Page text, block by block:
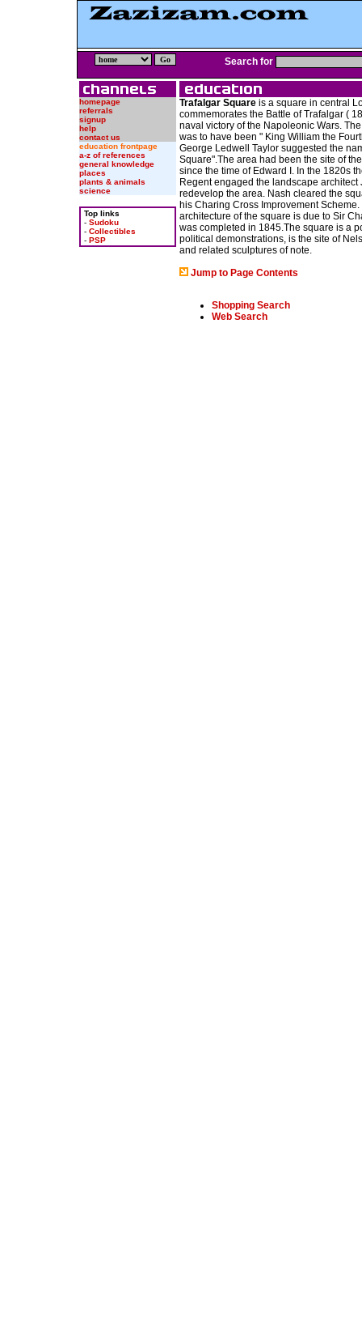
Search for
homepage
referrals
signup
help
contact us
education frontpage
a-z of references
general knowledge
places
plants & animals
science
Top links
- Sudoku
- Collectibles
- PSP
Trafalgar Square is a square in central
commemorates the Battle of Trafalgar (
naval victory of the Napoleonic Wars.
was to have been " King William the
George Ledwell Taylor suggested the
Square".The area had been the site of
since the time of Edward I. In the 1820s
Regent engaged the landscape architect
redevelop the area. Nash cleared the
his Charing Cross Improvement
architecture of the square is due to Sir
was completed in 1845.The square is a
political demonstrations, is the site of
and related sculptures of note.
Jump to Page Contents
Shopping Search
Web Search